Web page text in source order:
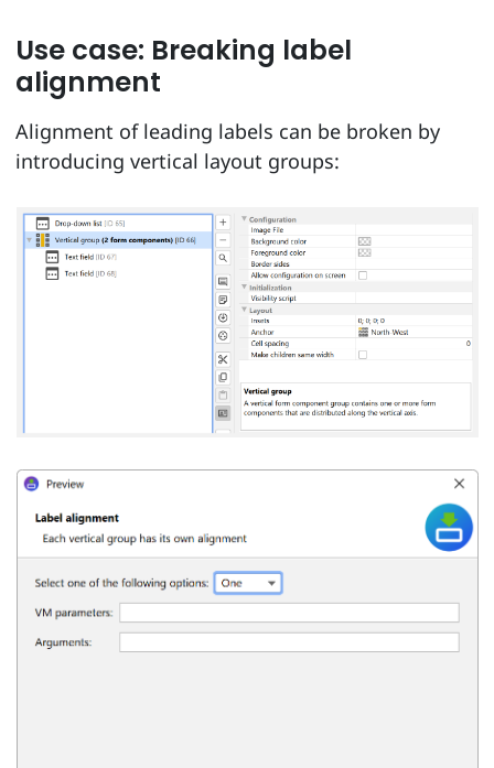
Use case: Breaking label
alignment
Alignment of leading labels can be broken by
introducing vertical layout groups: